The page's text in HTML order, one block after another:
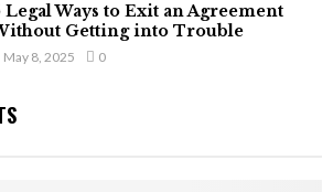
Legal Ways to Exit an Agreement
Getting into Trouble
May 8, 2025 0